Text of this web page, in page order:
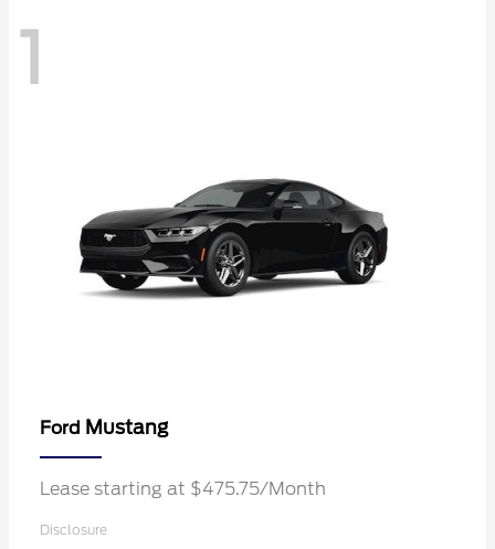
1
Ford Mustang
Lease starting at $475.75/Month
Disclosure